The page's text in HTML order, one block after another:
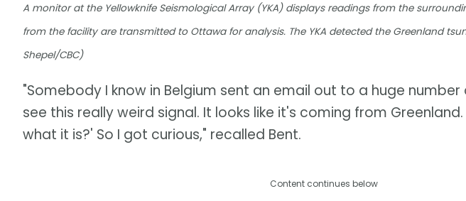
A monitor at the Yellowknife Seismological Array (YKA) displays readings from the
from the facility are transmitted to Ottawa for analysis. The YKA detected the Greenland
Shepel/CBC)
"Somebody I know in Belgium sent an email out to a huge
see this really weird signal. It looks like it's coming from
what it is?' So I got curious," recalled Bent.
Content continues below